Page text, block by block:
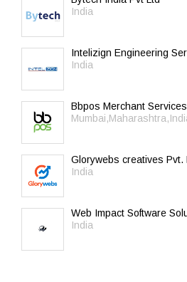
India
Intelizign Engineering
India
Bbpos Merchant
Glorywebs creatives Pvt.
India
Web Impact Software
India